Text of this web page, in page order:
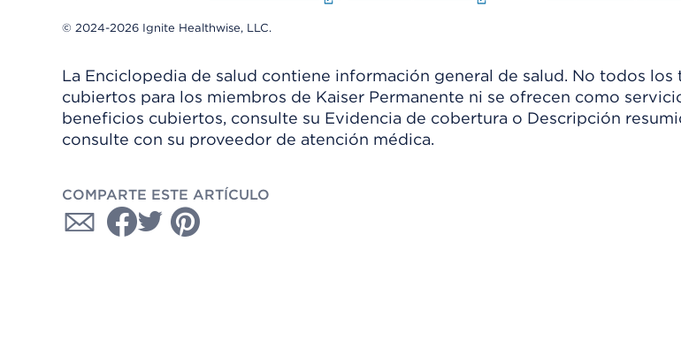
© 2024-2026 Ignite Healthwise, LLC.
La Enciclopedia de salud contiene información general de salud. No todos
cubiertos para los miembros de Kaiser Permanente ni se ofrecen como
beneficios cubiertos, consulte su Evidencia de cobertura o Descripción
consulte con su proveedor de atención médica.
COMPARTE ESTE ARTÍCULO